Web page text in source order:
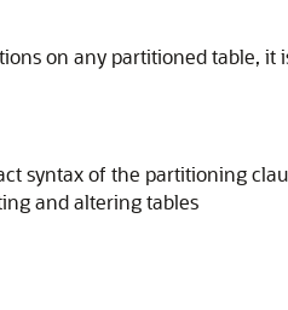
on any partitioned table, it
syntax of the partitioning
and altering tables